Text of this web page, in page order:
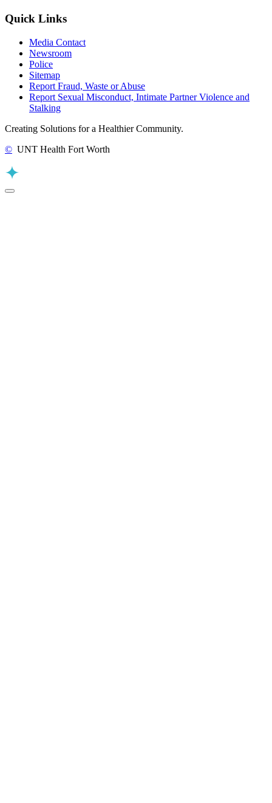
Quick Links
Media Contact
Newsroom
Police
Sitemap
Report Fraud, Waste or Abuse
Report Sexual Misconduct, Intimate Partner Violence and
Stalking
Creating Solutions for a Healthier Community.
© UNT Health Fort Worth
Back to Top